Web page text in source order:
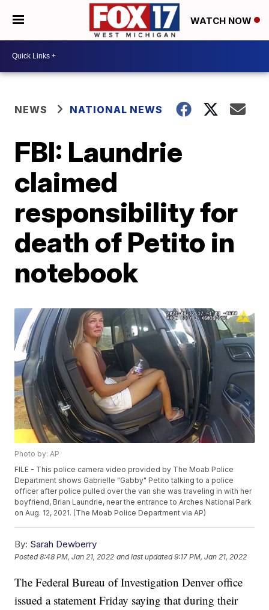
WATCH NOW
NEWS NATIONAL NEWS
FBI: Laundrie
claimed
responsibility for
death of Petito in
notebook
Photo by: AP
FILE - This police camera video provided by The Moab Police
Department shows Gabrielle "Gabby" Petito talking to a police
officer after police pulled over the van she was traveling in with her
boyfriend, Brian Laundrie, near the entrance to Arches National Park
on Aug. 12, 2021. (The Moab Police Department via AP)
By: Sarah Dewberry
Posted8:48 PM, Jan 21, 2022 and last updated 9:17 PM, Jan 21, 2022
The Federal Bureau of Investigation Denver office
issued a statement Friday saying that during their